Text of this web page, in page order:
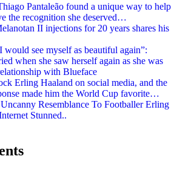
Pantaleão found a unique way to help
the recognition she deserved…
II injections for 20 years shares his
would see myself as beautiful again”:
when she saw herself again as she was
with Blueface
Erling Haaland on social media, and the
made him the World Cup favorite…
Resemblance To Footballer Erling
Stunned..